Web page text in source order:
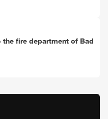
the fire department of Bad